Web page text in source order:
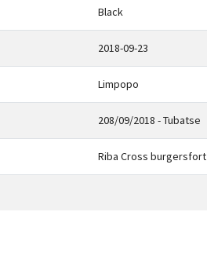
Black
2018-09-23
Limpopo
208/09/2018 - Tubatse
Riba Cross burgersfort